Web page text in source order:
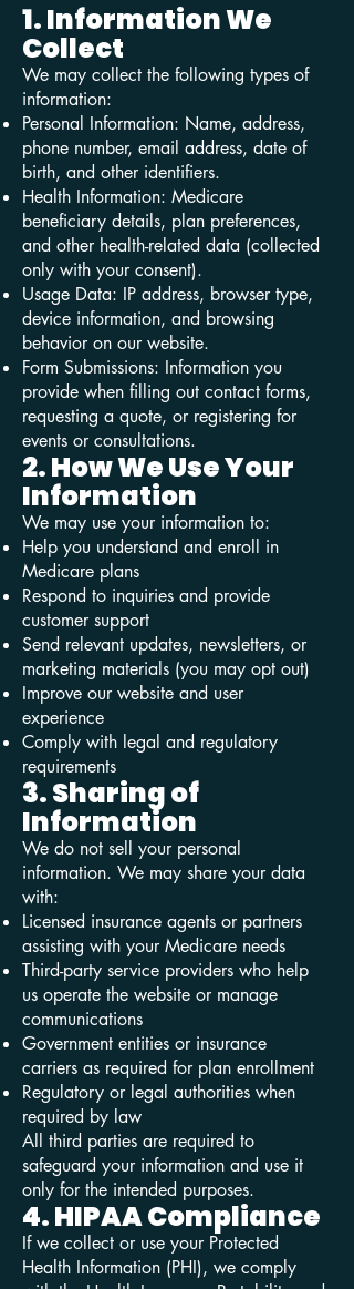
1. Information We
Collect
We may collect the following types of
information:
Personal Information: Name, address,
phone number, email address, date of
birth, and other identifiers.
Health Information: Medicare
beneficiary details, plan preferences,
and other health-related data (collected
only with your consent).
Usage Data: IP address, browser type,
device information, and browsing
behavior on our website.
Form Submissions: Information you
provide when filling out contact forms,
requesting a quote, or registering for
events or consultations.
2. How We Use Your
Information
We may use your information to:
Help you understand and enroll in
Medicare plans
Respond to inquiries and provide
customer support
Send relevant updates, newsletters, or
marketing materials (you may opt out)
Improve our website and user
experience
Comply with legal and regulatory
requirements
3. Sharing of
Information
We do not sell your personal
information. We may share your data
with:
Licensed insurance agents or partners
assisting with your Medicare needs
Third-party service providers who help
us operate the website or manage
communications
Government entities or insurance
carriers as required for plan enrollment
Regulatory or legal authorities when
required by law
All third parties are required to
safeguard your information and use it
only for the intended purposes.
4. HIPAA Compliance
If we collect or use your Protected
Health Information (PHI), we comply